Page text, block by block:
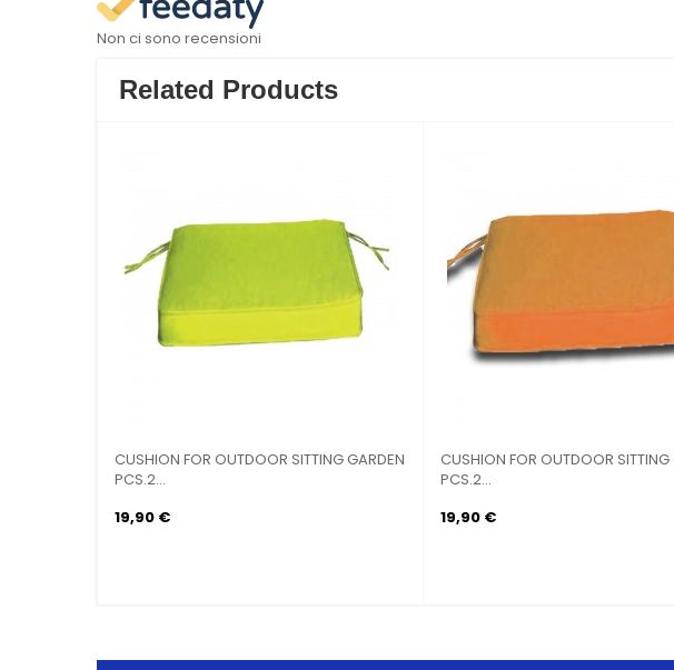
Non ci sono recensioni
Related Products
CUSHION FOR OUTDOOR SITTING GARDEN
PCS.2...
19,90 €
CUSHION FOR OUTDOOR SITTING
PCS.2...
19,90 €